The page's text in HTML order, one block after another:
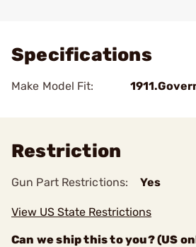
Specifications
Make Model Fit:
Restriction
Gun Part Restrictions: Yes
View US State Restrictions
Can we ship this to you? (US